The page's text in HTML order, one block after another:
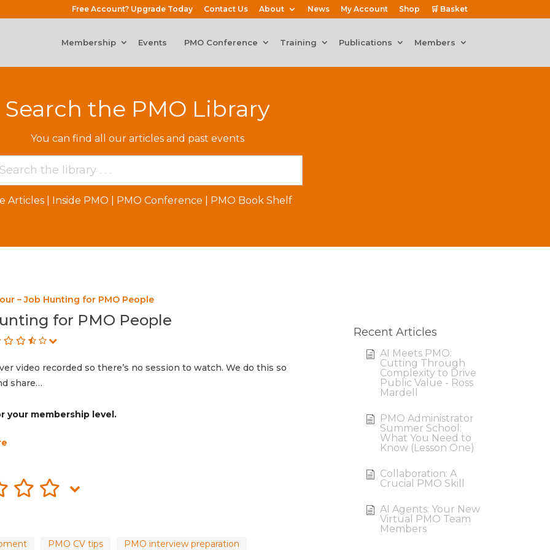
Free Account? Upgrade Today Contact Us About News My Account Shop 🛒 Basket
Membership Events PMO Conference Training Publications Members
Search the PMO Library
You can find all our articles and past events
Articles Inside PMO PMO Conference PMO Book Shelf
– Job Hunting for PMO People
for PMO People
video recorded so there’s no session to watch. We do this so
share…
your membership level.
PMO CV tips PMO interview preparation
Recent Articles
AI Meets PMO:
Cutting Through
Complexity to Drive
Public Value - Ross
Mardell
PMO Administrator
Summer School:
What You Need to
Know (Lesson One)
Collaboration: A
Crucial PMO Skill
AI Agents: Your New
Virtual PMO Team
Members